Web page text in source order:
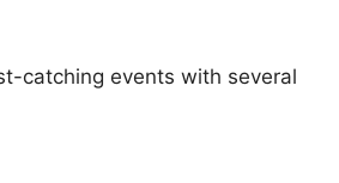
catching events with several